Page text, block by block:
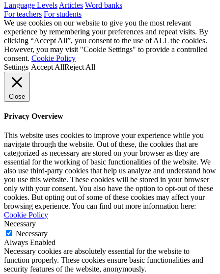
Language Levels Articles Word banks
For teachers For students
We use cookies on our website to give you the most relevant
experience by remembering your preferences and repeat visits. By
clicking “Accept All”, you consent to the use of ALL the cookies.
However, you may visit "Cookie Settings" to provide a controlled
consent. Cookie Policy
Settings Accept AllReject All
Close
Privacy Overview
This website uses cookies to improve your experience while you
navigate through the website. Out of these, the cookies that are
categorized as necessary are stored on your browser as they are
essential for the working of basic functionalities of the website. We
also use third-party cookies that help us analyze and understand how
you use this website. These cookies will be stored in your browser
only with your consent. You also have the option to opt-out of these
cookies. But opting out of some of these cookies may affect your
browsing experience. You can find out more information here:
Cookie Policy
Necessary
Necessary
Always Enabled
Necessary cookies are absolutely essential for the website to
function properly. These cookies ensure basic functionalities and
security features of the website, anonymously.